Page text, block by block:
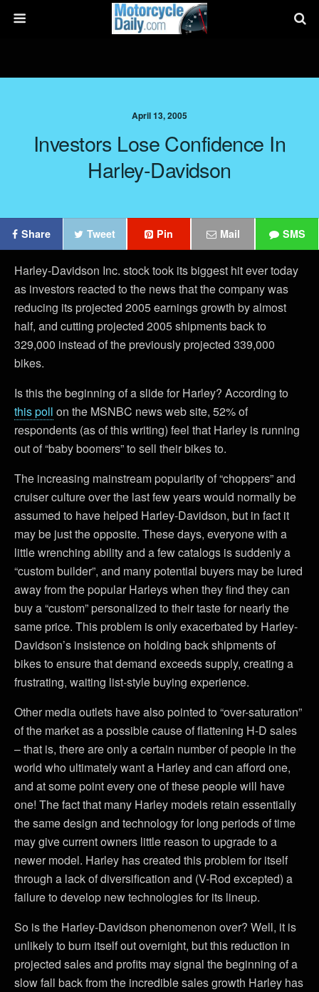
April 13, 2005
Investors Lose Confidence In
Harley-Davidson
Share Tweet Pin Mail SMS
Harley-Davidson Inc. stock took its biggest hit ever today
as investors reacted to the news that the company was
reducing its projected 2005 earnings growth by almost
half, and cutting projected 2005 shipments back to
329,000 instead of the previously projected 339,000
bikes.
Is this the beginning of a slide for Harley? According to
this poll on the MSNBC news web site, 52% of
respondents (as of this writing) feel that Harley is running
out of “baby boomers” to sell their bikes to.
The increasing mainstream popularity of “choppers” and
cruiser culture over the last few years would normally be
assumed to have helped Harley-Davidson, but in fact it
may be just the opposite. These days, everyone with a
little wrenching ability and a few catalogs is suddenly a
“custom builder”, and many potential buyers may be lured
away from the popular Harleys when they find they can
buy a “custom” personalized to their taste for nearly the
same price. This problem is only exacerbated by Harley-
Davidson’s insistence on holding back shipments of
bikes to ensure that demand exceeds supply, creating a
frustrating, waiting list-style buying experience.
Other media outlets have also pointed to “over-saturation”
of the market as a possible cause of flattening H-D sales
– that is, there are only a certain number of people in the
world who ultimately want a Harley and can afford one,
and at some point every one of these people will have
one! The fact that many Harley models retain essentially
the same design and technology for long periods of time
may give current owners little reason to upgrade to a
newer model. Harley has created this problem for itself
through a lack of diversification and (V-Rod excepted) a
failure to develop new technologies for its lineup.
So is the Harley-Davidson phenomenon over? Well, it is
unlikely to burn itself out overnight, but this reduction in
projected sales and profits may signal the beginning of a
slow fall back from the incredible sales growth Harley has